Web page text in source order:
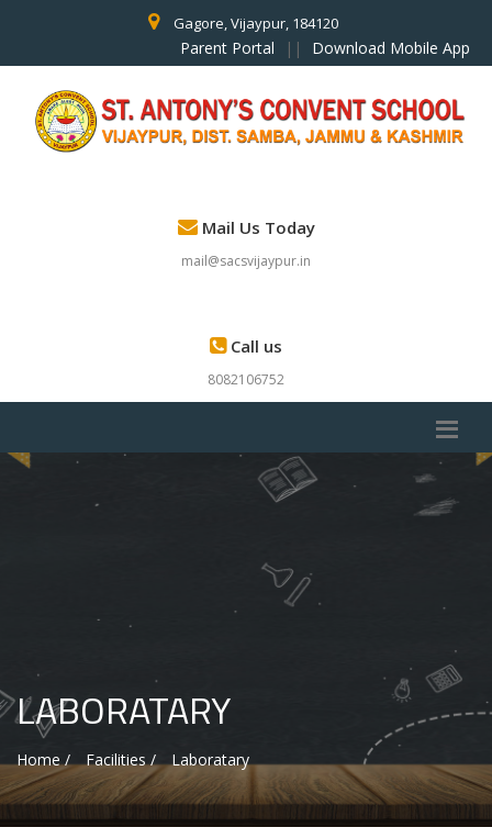
Gagore, Vijaypur, 184120
Parent Portal || Download Mobile App
Mail Us Today
mail@sacsvijaypur.in
Call us
8082106752
LABORATARY
Home / Facilities / Laboratary